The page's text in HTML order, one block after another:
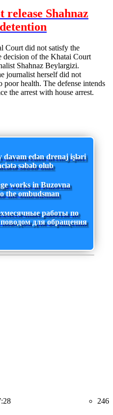
Shahnaz
Court did not satisfy the
decision of the Khatai Court
Shahnaz Beylargizi.
journalist herself did not
poor health. The defense intends
the arrest with house arrest.
davam edən drenaj işləri
səbəb olub
works in Buzovna
the ombudsman
работы по
поводом для обращения
246